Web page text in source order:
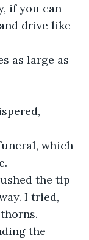
if you can
drive like
as large as
which
the tip
I tried,
the